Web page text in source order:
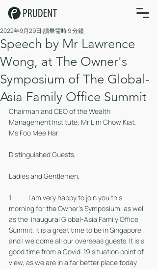
Speech by Mr Lawrence
Wong, at The Owner's
Symposium of The Global-
Asia Family Office Summit
2022年9月29日 讀畢需時 9 分鐘
Chairman and CEO of the Wealth
Management Institute, Mr Lim Chow Kiat,
Ms Foo Mee Har
Distinguished Guests,
Ladies and Gentlemen,
1. 	I am very happy to join you this
morning for the Owner’s Symposium, as well
as the  inaugural Global-Asia Family Office
Summit. It is a great time to be in Singapore
and I welcome all our overseas guests. It is a
good time from a Covid-19 situation point of
view, as we are in a far better place today